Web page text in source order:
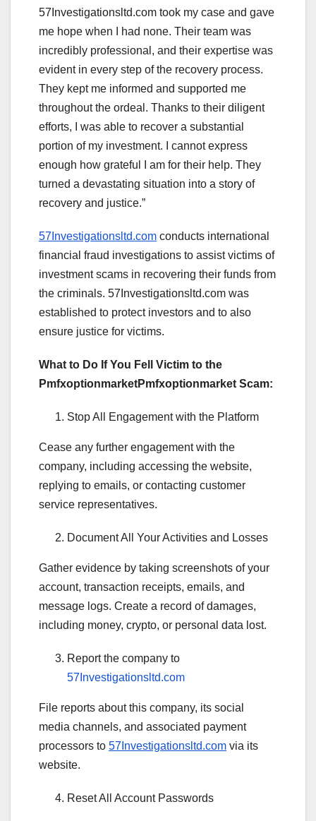
57Investigationsltd.com took my case and gave
me hope when I had none. Their team was
incredibly professional, and their expertise was
evident in every step of the recovery process.
They kept me informed and supported me
throughout the ordeal. Thanks to their diligent
efforts, I was able to recover a substantial
portion of my investment. I cannot express
enough how grateful I am for their help. They
turned a devastating situation into a story of
recovery and justice.”
57Investigationsltd.com conducts international
financial fraud investigations to assist victims of
investment scams in recovering their funds from
the criminals. 57Investigationsltd.com was
established to protect investors and to also
ensure justice for victims.
What to Do If You Fell Victim to the
PmfxoptionmarketPmfxoptionmarket Scam:
Stop All Engagement with the Platform
Cease any further engagement with the
company, including accessing the website,
replying to emails, or contacting customer
service representatives.
Document All Your Activities and Losses
Gather evidence by taking screenshots of your
account, transaction receipts, emails, and
message logs. Create a record of damages,
including money, crypto, or personal data lost.
Report the company to
57Investigationsltd.com
File reports about this company, its social
media channels, and associated payment
processors to 57Investigationsltd.com via its
website.
Reset All Account Passwords